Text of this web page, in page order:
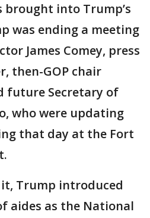
brought into Trump’s
was ending a meeting
James Comey, press
then-GOP chair
future Secretary of
who were updating
that day at the Fort
it, Trump introduced
aides as the National